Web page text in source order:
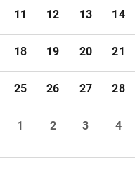
11 12 13 14
18 19 20 21
25 26 27 28
1 2 3 4